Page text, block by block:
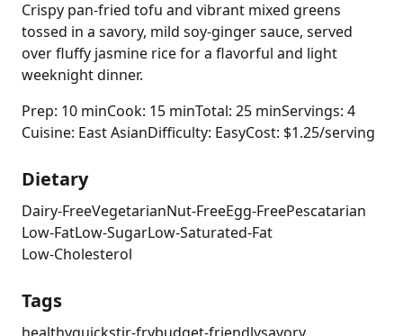
Crispy pan-fried tofu and vibrant mixed greens
tossed in a savory, mild soy-ginger sauce, served
over fluffy jasmine rice for a flavorful and light
weeknight dinner.
Prep: 10 minCook: 15 minTotal: 25 minServings: 4
Cuisine: East AsianDifficulty: EasyCost: $1.25/serving
Dietary
Dairy-FreeVegetarianNut-FreeEgg-FreePescatarian
Low-FatLow-SugarLow-Saturated-Fat
Low-Cholesterol
Tags